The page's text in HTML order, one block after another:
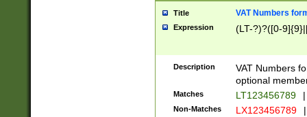
Title VAT Numbers
Expression (LT-?)?([0-
Description
VAT Numbers
optional
Matches LT123456789 |
Non-Matches LX123456789 |